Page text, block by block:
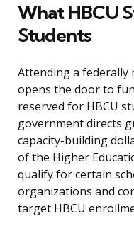
What HBCU
Students
Attending a federally
opens the door to
reserved for HBCU
government directs
capacity-building
of the Higher
qualify for certain
organizations and
target HBCU